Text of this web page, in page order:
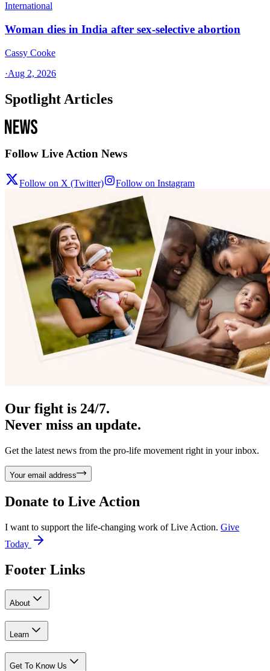
International
Woman dies in India after sex-selective abortion
Cassy Cooke
·Aug 2, 2026
Spotlight Articles
Follow Live Action News
Follow on X (Twitter) Follow on Instagram
Our fight is 24/7.
Never miss an update.
Get the latest news from the pro-life movement right in your inbox.
Your email address
Donate to Live Action
I want to support the life-changing work of Live Action. Give
Today
Footer Links
About
Learn
Get To Know Us